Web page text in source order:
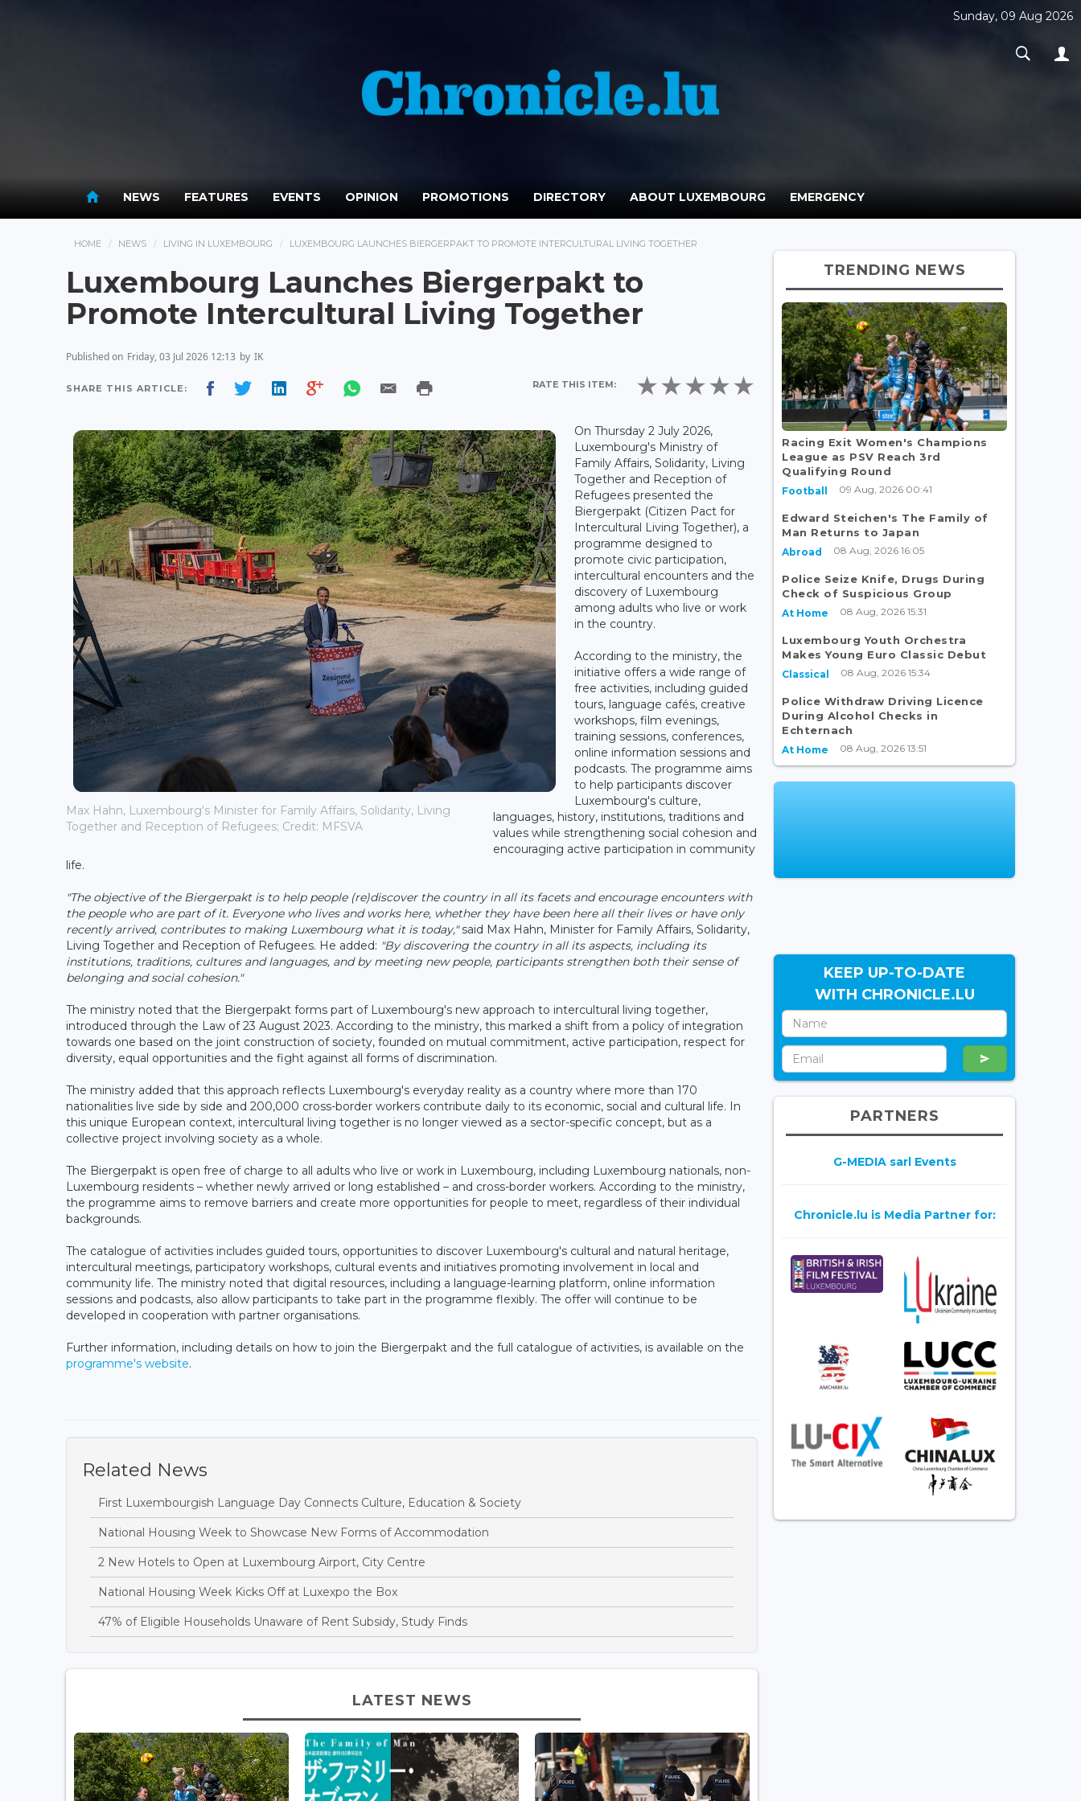
Sunday, 09 Aug 2026
NEWS FEATURES EVENTS OPINION PROMOTIONS DIRECTORY ABOUT LUXEMBOURG EMERGENCY
HOME NEWS LIVING IN LUXEMBOURG LUXEMBOURG LAUNCHES BIERGERPAKT TO PROMOTE INTERCULTURAL LIVING TOGETHER
Luxembourg Launches Biergerpakt to
Promote Intercultural Living Together
Published on Friday, 03 Jul 2026 12:13 by IK
SHARE THIS ARTICLE: RATE THIS ITEM:
Max Hahn, Luxembourg's Minister for Family Affairs, Solidarity, Living
Together and Reception of Refugees; Credit: MFSVA
On Thursday 2 July 2026,
Luxembourg's Ministry of
Family Affairs, Solidarity, Living
Together and Reception of
Refugees presented the
Biergerpakt (Citizen Pact for
Intercultural Living Together), a
programme designed to
promote civic participation,
intercultural encounters and the
discovery of Luxembourg
among adults who live or work
in the country.
According to the ministry, the
initiative offers a wide range of
free activities, including guided
tours, language cafés, creative
workshops, film evenings,
training sessions, conferences,
online information sessions and
podcasts. The programme aims
to help participants discover
Luxembourg's culture,
languages, history, institutions, traditions and
values while strengthening social cohesion and
encouraging active participation in community
life.
"The objective of the Biergerpakt is to help people (re)discover the country in all its facets and encourage encounters with
the people who are part of it. Everyone who lives and works here, whether they have been here all their lives or have only
recently arrived, contributes to making Luxembourg what it is today,"said Max Hahn, Minister for Family Affairs, Solidarity,
Living Together and Reception of Refugees. He added: "By discovering the country in all its aspects, including its
institutions, traditions, cultures and languages, and by meeting new people, participants strengthen both their sense of
belonging and social cohesion."
The ministry noted that the Biergerpakt forms part of Luxembourg's new approach to intercultural living together,
introduced through the Law of 23 August 2023. According to the ministry, this marked a shift from a policy of integration
towards one based on the joint construction of society, founded on mutual commitment, active participation, respect for
diversity, equal opportunities and the fight against all forms of discrimination.
The ministry added that this approach reflects Luxembourg's everyday reality as a country where more than 170
nationalities live side by side and 200,000 cross-border workers contribute daily to its economic, social and cultural life. In
this unique European context, intercultural living together is no longer viewed as a sector-specific concept, but as a
collective project involving society as a whole.
The Biergerpakt is open free of charge to all adults who live or work in Luxembourg, including Luxembourg nationals, non-
Luxembourg residents – whether newly arrived or long established – and cross-border workers. According to the ministry,
the programme aims to remove barriers and create more opportunities for people to meet, regardless of their individual
backgrounds.
The catalogue of activities includes guided tours, opportunities to discover Luxembourg's cultural and natural heritage,
intercultural meetings, participatory workshops, cultural events and initiatives promoting involvement in local and
community life. The ministry noted that digital resources, including a language-learning platform, online information
sessions and podcasts, also allow participants to take part in the programme flexibly. The offer will continue to be
developed in cooperation with partner organisations.
Further information, including details on how to join the Biergerpakt and the full catalogue of activities, is available on the
programme's website.
Related News
First Luxembourgish Language Day Connects Culture, Education & Society
National Housing Week to Showcase New Forms of Accommodation
2 New Hotels to Open at Luxembourg Airport, City Centre
National Housing Week Kicks Off at Luxexpo the Box
47% of Eligible Households Unaware of Rent Subsidy, Study Finds
LATEST NEWS
TRENDING NEWS
Racing Exit Women's Champions
League as PSV Reach 3rd
Qualifying Round
Football 09 Aug, 2026 00:41
Edward Steichen's The Family of
Man Returns to Japan
Abroad 08 Aug, 2026 16:05
Police Seize Knife, Drugs During
Check of Suspicious Group
At Home 08 Aug, 2026 15:31
Luxembourg Youth Orchestra
Makes Young Euro Classic Debut
Classical 08 Aug, 2026 15:34
Police Withdraw Driving Licence
During Alcohol Checks in
Echternach
At Home 08 Aug, 2026 13:51
KEEP UP-TO-DATE
WITH CHRONICLE.LU
PARTNERS
G-MEDIA sarl Events
Chronicle.lu is Media Partner for: